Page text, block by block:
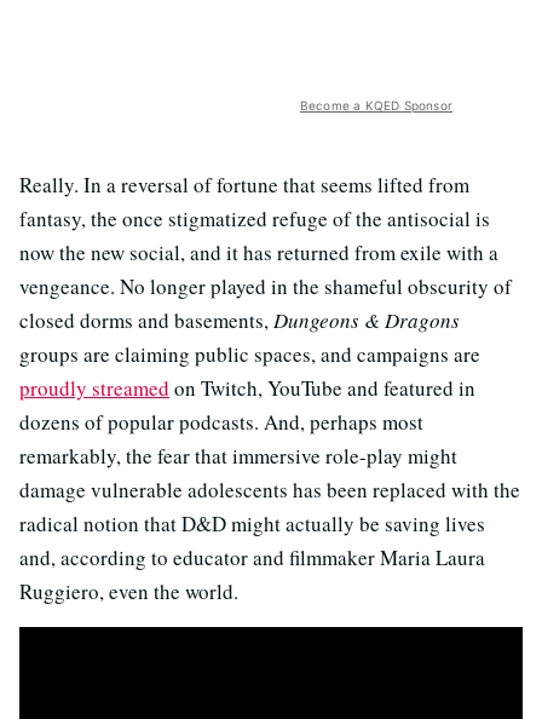
Become a KQED Sponsor
Really. In a reversal of fortune that seems lifted from
fantasy, the once stigmatized refuge of the antisocial is
now the new social, and it has returned from exile with a
vengeance. No longer played in the shameful obscurity of
closed dorms and basements,Dungeons & Dragons
groups are claiming public spaces, and campaigns are
proudly streamed on Twitch, YouTube and featured in
dozens of popular podcasts. And, perhaps most
remarkably, the fear that immersive role-play might
damage vulnerable adolescents has been replaced with the
radical notion that D&D might actually be saving lives
and, according to educator and filmmaker Maria Laura
Ruggiero, even the world.